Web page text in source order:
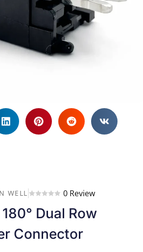
WELL 0 Review
Dual Row
Connector